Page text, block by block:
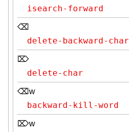
isearch-forward
⌫
delete-backward-char
⌦
delete-char
⌫w
backward-kill-word
⌦w